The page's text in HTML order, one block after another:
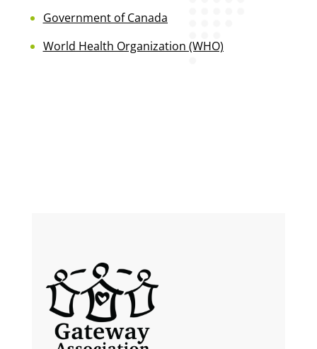
Government of Canada
World Health Organization (WHO)